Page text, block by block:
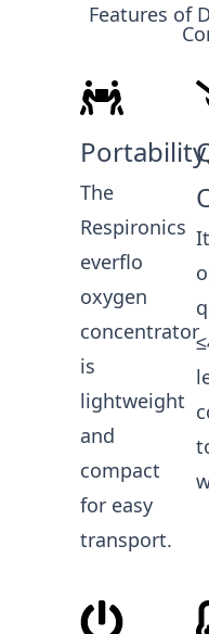
Features of
Portability
The
Respironics
everflo
oxygen
concentrator
is
lightweight
and
compact
for easy
transport.
It